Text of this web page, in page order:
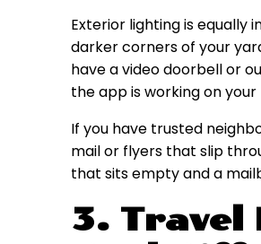
Exterior lighting is
darker corners of your
have a video doorbell or
the app is working on
If you have trusted
mail or flyers that slip
that sits empty and a
3. Travel